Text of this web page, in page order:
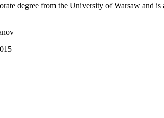
degree from the University of Warsaw and